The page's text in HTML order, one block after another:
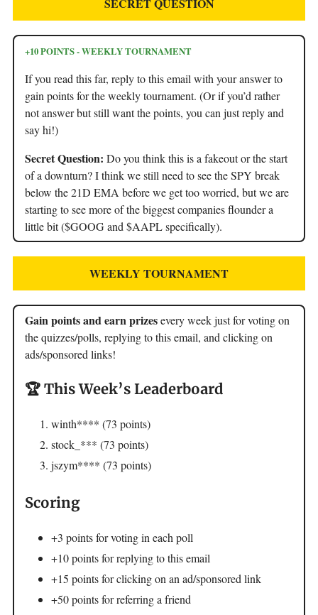
SECRET QUESTION
+10 POINTS - WEEKLY TOURNAMENT
If you read this far, reply to this email with your answer to
gain points for the weekly tournament. (Or if you’d rather
not answer but still want the points, you can just reply and
say hi!)
Secret Question: Do you think this is a fakeout or the start
of a downturn? I think we still need to see the SPY break
below the 21D EMA before we get too worried, but we are
starting to see more of the biggest companies flounder a
little bit ($GOOG and $AAPL specifically).
WEEKLY TOURNAMENT
Gain points and earn prizesevery week just for voting on
the quizzes/polls, replying to this email, and clicking on
ads/sponsored links!
🏆 This Week’s Leaderboard
winth**** (73 points)
stock_*** (73 points)
jszym**** (73 points)
Scoring
+3 points for voting in each poll
+10 points for replying to this email
+15 points for clicking on an ad/sponsored link
+50 points for referring a friend